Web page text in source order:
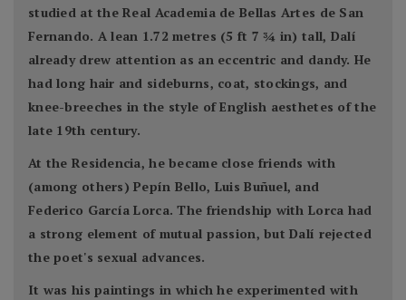
studied at the Real Academia de Bellas Artes de San
Fernando. A lean 1.72 metres (5 ft 7 3⁄4 in) tall, Dalí
already drew attention as an eccentric and dandy. He
had long hair and sideburns, coat, stockings, and
knee-breeches in the style of English aesthetes of the
late 19th century.
At the Residencia, he became close friends with
(among others) Pepín Bello, Luis Buñuel, and
Federico García Lorca. The friendship with Lorca had
a strong element of mutual passion, but Dalí rejected
the poet's sexual advances.
It was his paintings in which he experimented with